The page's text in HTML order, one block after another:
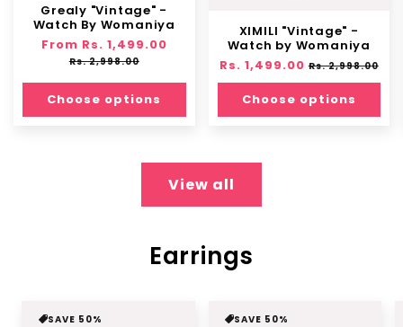
Grealy "Vintage" -
Watch By Womaniya
Regular
price
From Rs. 1,499.00
Rs. 2,998.00
Choose options
XIMILI "Vintage" -
Watch by Womaniya
Regular
price
Rs. 1,499.00 Sale
price
Rs. 2,998.00
Choose options
View all
Earrings
SAVE 50% SAVE 50%